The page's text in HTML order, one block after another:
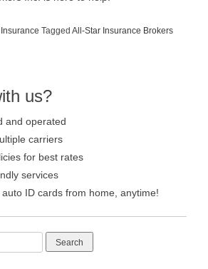
Tagged All-Star Insurance Brokers
us?
and operated
carriers
for best rates
services
ID cards from home, anytime!